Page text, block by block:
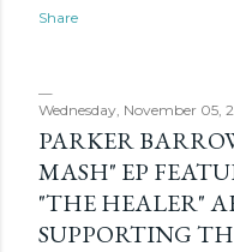
Share
Wednesday, November 05,
PARKER
MASH" EP
"THE HEALER"
SUPPORTING